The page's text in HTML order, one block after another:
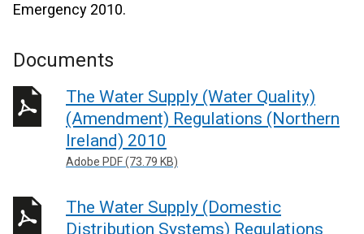
Emergency 2010.
Documents
The Water Supply (Water Quality)
(Amendment) Regulations (Northern
Ireland) 2010
Adobe PDF (73.79 KB)
The Water Supply (Domestic
Distribution Systems) Regulations